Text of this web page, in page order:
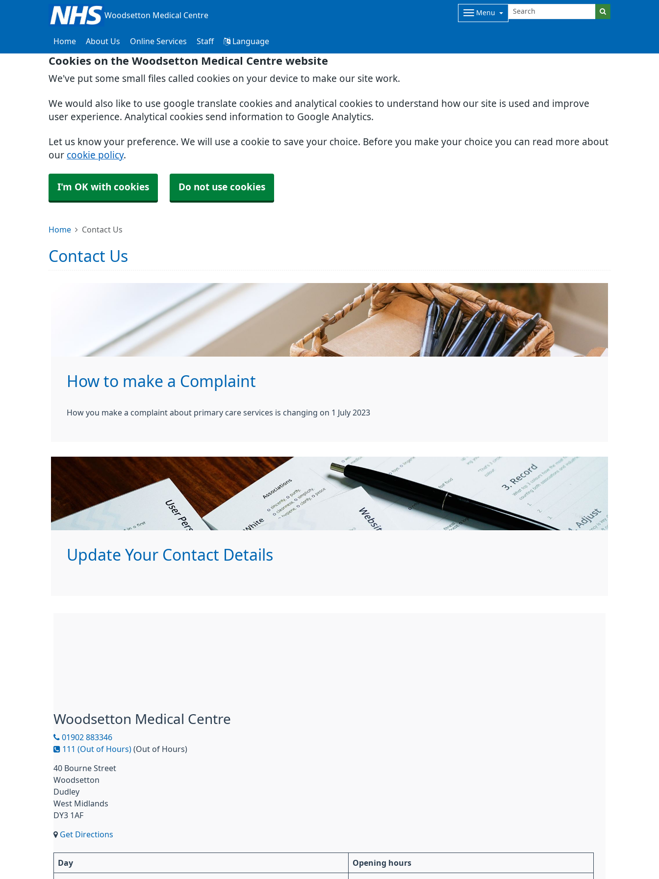
Cookies on the Woodsetton Medical Centre website
We've put some small files called cookies on your device to make our site work.
We would also like to use google translate cookies and analytical cookies to understand how our site is used and improve
user experience. Analytical cookies send information to Google Analytics.
Let us know your preference. We will use a cookie to save your choice. Before you make your choice you can read more about
our cookie policy.
I'm OK with cookies Do not use cookies
Woodsetton Medical Centre Menu
Home About Us Online Services Staff Language
Home Contact Us
Contact Us
How to make a Complaint
How you make a complaint about primary care services is changing on 1 July 2023
Update Your Contact Details
Woodsetton Medical Centre
01902 883346
111 (Out of Hours) (Out of Hours)
40 Bourne Street
Woodsetton
Dudley
West Midlands
DY3 1AF
Get Directions
Day Opening hours